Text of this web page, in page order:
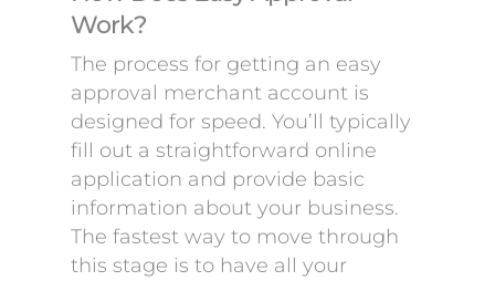
Work?
The process for getting an easy
approval merchant account is
designed for speed. You’ll typically
fill out a straightforward online
application and provide basic
information about your business.
The fastest way to move through
this stage is to have all your